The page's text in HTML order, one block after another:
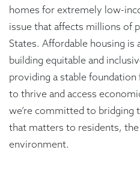
homes for extremely low-
issue that affects millions of
States. Affordable housing
building equitable and
providing a stable
to thrive and access
we’re committed to bridging
that matters to residents,
environment.